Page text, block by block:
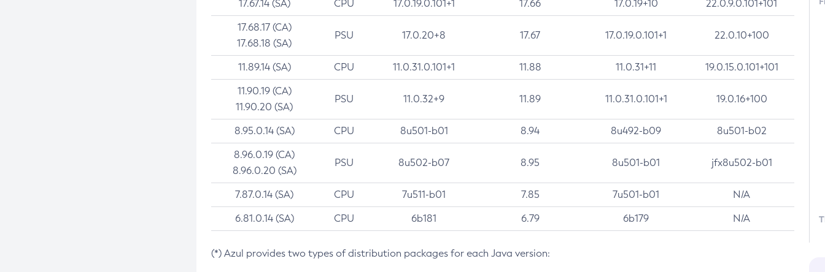
17.67.14 (SA) CPU 17.0.19.0.101+1 17.66 17.0.19+10 22.0.9.0.101+101
17.68.17 (CA)
17.68.18 (SA)
PSU 17.0.20+8 17.67 17.0.19.0.101+1 22.0.10+100
11.89.14 (SA) CPU 11.0.31.0.101+1 11.88 11.0.31+11 19.0.15.0.101+101
11.90.19 (CA)
11.90.20 (SA)
PSU 11.0.32+9 11.89 11.0.31.0.101+1 19.0.16+100
8.95.0.14 (SA) CPU 8u501-b01 8.94 8u492-b09 8u501-b02
8.96.0.19 (CA)
8.96.0.20 (SA)
PSU 8u502-b07 8.95 8u501-b01 jfx8u502-b01
7.87.0.14 (SA) CPU 7u511-b01 7.85 7u501-b01 N/A
6.81.0.14 (SA) CPU 6b181 6.79 6b179 N/A
(*) Azul provides two types of distribution packages for each Java version: